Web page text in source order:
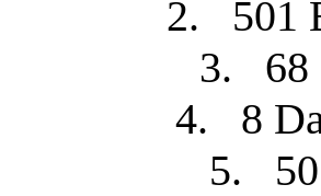
2.
501
3.
4.
8
5.